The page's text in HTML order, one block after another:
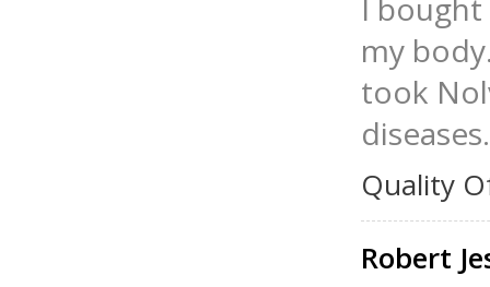
I
my
took
diseases.
Quality
Robert